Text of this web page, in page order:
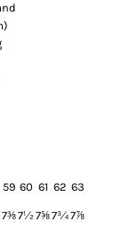
59 60 61 62 63
7⅜7½7⅝7¾7⅞